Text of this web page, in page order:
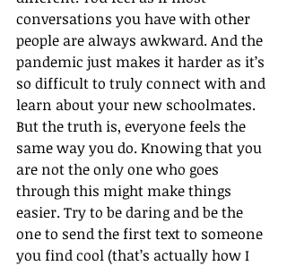
conversations you have with other
people are always awkward. And the
pandemic just makes it harder as it’s
so difficult to truly connect with and
learn about your new schoolmates.
But the truth is, everyone feels the
same way you do. Knowing that you
are not the only one who goes
through this might make things
easier. Try to be daring and be the
one to send the first text to someone
you find cool (that’s actually how I